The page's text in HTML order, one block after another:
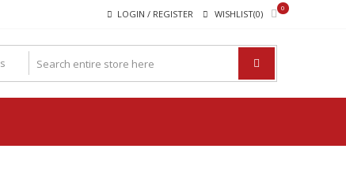
LOGIN / REGISTER WISHLIST(0)
0